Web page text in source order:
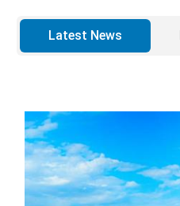
Latest News